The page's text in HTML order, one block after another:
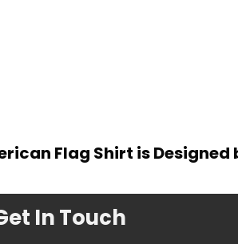
Flag Shirt is Designed
In Touch